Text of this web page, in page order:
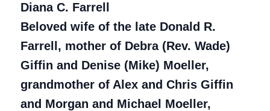
Diana C. Farrell
Beloved wife of the late Donald R.
Farrell, mother of Debra (Rev. Wade)
Giffin and Denise (Mike) Moeller,
grandmother of Alex and Chris Giffin
and Morgan and Michael Moeller,